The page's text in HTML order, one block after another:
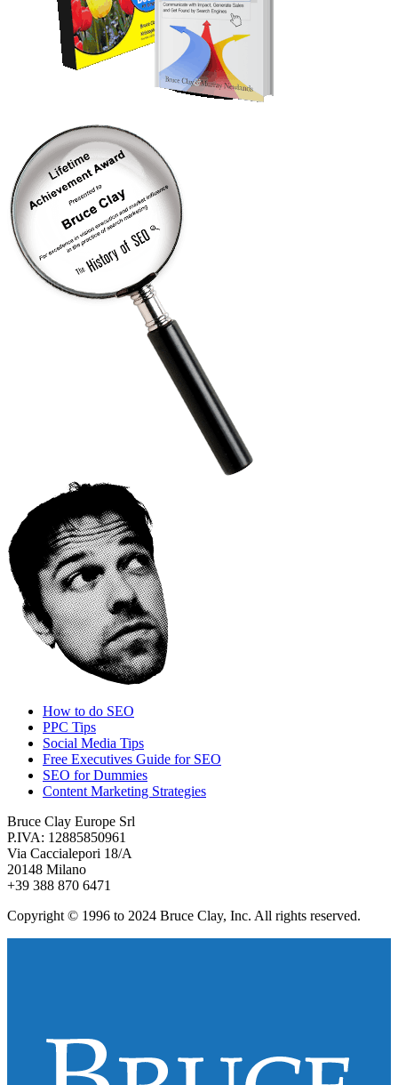
How to do SEO
PPC Tips
Social Media Tips
Free Executives Guide for SEO
SEO for Dummies
Content Marketing Strategies
Bruce Clay Europe Srl
P.IVA: 12885850961
Via Caccialepori 18/A
20148 Milano
+39 388 870 6471
Copyright © 1996 to 2024 Bruce Clay, Inc. All rights reserved.